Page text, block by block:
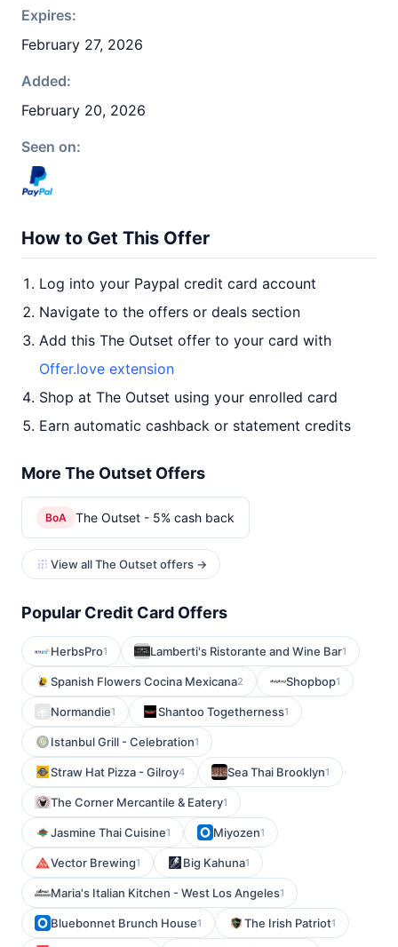
Expires:
February 27, 2026
Added:
February 20, 2026
Seen on:
How to Get This Offer
Log into your Paypal credit card account
Navigate to the offers or deals section
Add this The Outset offer to your card with
Offer.love extension
Shop at The Outset using your enrolled card
Earn automatic cashback or statement credits
More The Outset Offers
BoA The Outset - 5% cash back
View all The Outset offers →
Popular Credit Card Offers
HerbsPro1 Lamberti's Ristorante and Wine Bar1
Spanish Flowers Cocina Mexicana2 Shopbop1
Normandie1 Shantoo Togetherness1
Istanbul Grill - Celebration1
Straw Hat Pizza - Gilroy4 Sea Thai Brooklyn1
The Corner Mercantile & Eatery1
Jasmine Thai Cuisine1 Miyozen1
Vector Brewing1 Big Kahuna1
Maria's Italian Kitchen - West Los Angeles1
Bluebonnet Brunch House1 The Irish Patriot1